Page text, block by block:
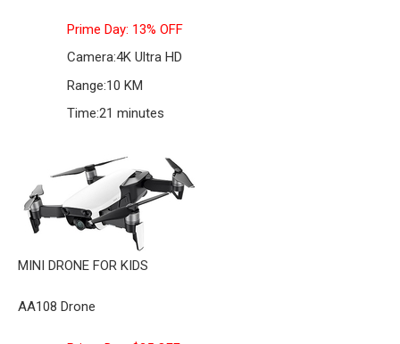
Prime Day: 13% OFF
Camera:4K Ultra HD
Range:10 KM
Time:21 minutes
MINI DRONE FOR KIDS
AA108 Drone